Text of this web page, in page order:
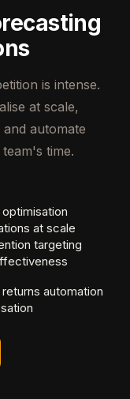
is intense.
at scale,
automate
time.
at scale
targeting
automation